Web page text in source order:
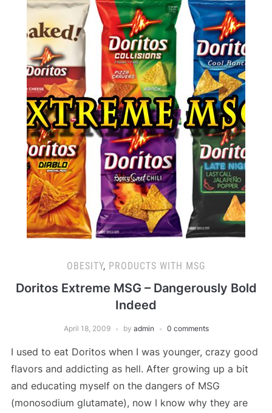
OBESITY, PRODUCTS WITH MSG
Doritos Extreme MSG – Dangerously Bold
Indeed
April 18, 2009 by admin 0 comments
I used to eat Doritos when I was younger, crazy good
flavors and addicting as hell. After growing up a bit
and educating myself on the dangers of MSG
(monosodium glutamate), now I know why they are